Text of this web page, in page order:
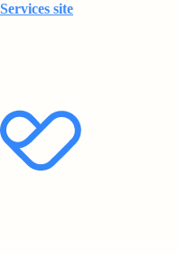
Services site